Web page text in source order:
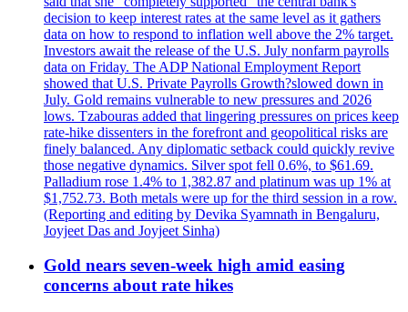
decision to keep interest rates at the same level as it gathers
data on how to respond to inflation well above the 2% target.
Investors await the release of the U.S. July nonfarm payrolls
data on Friday. The ADP National Employment Report
showed that U.S. Private Payrolls Growth?slowed down in
July. Gold remains vulnerable to new pressures and 2026
lows. Tzabouras added that lingering pressures on prices keep
rate-hike dissenters in the forefront and geopolitical risks are
finely balanced. Any diplomatic setback could quickly revive
those negative dynamics. Silver spot fell 0.6%, to $61.69.
Palladium rose 1.4% to 1,382.87 and platinum was up 1% at
$1,752.73. Both metals were up for the third session in a row.
(Reporting and editing by Devika Syamnath in Bengaluru,
Joyjeet Das and Joyjeet Sinha)
Gold nears seven-week high amid easing
concerns about rate hikes